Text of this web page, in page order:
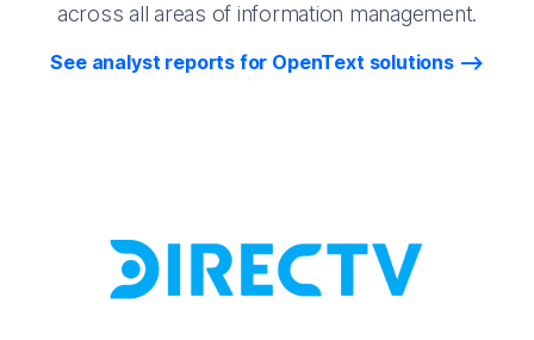
across all areas of information management.
See analyst reports for OpenText solutions